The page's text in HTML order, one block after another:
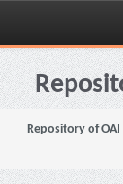
Skip
navigation
Repository of OAI